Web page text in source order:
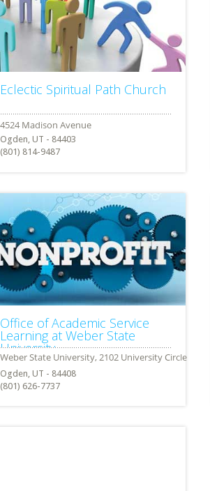
Eclectic Spiritual Path Church
Ogden, UT - 84403
(801) 814-9487
Office of Academic Service
Learning at Weber State
University
Ogden, UT - 84408
(801) 626-7737